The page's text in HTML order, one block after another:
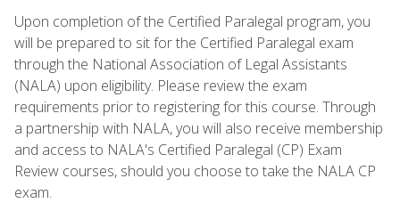
Upon completion of the Certified Paralegal program, you
will be prepared to sit for the Certified Paralegal exam
through the National Association of Legal Assistants
(NALA) upon eligibility. Please review the exam
requirements prior to registering for this course. Through
a partnership with NALA, you will also receive membership
and access to NALA's Certified Paralegal (CP) Exam
Review courses, should you choose to take the NALA CP
exam.